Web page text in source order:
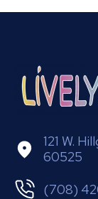
121 W.
60525
(708)